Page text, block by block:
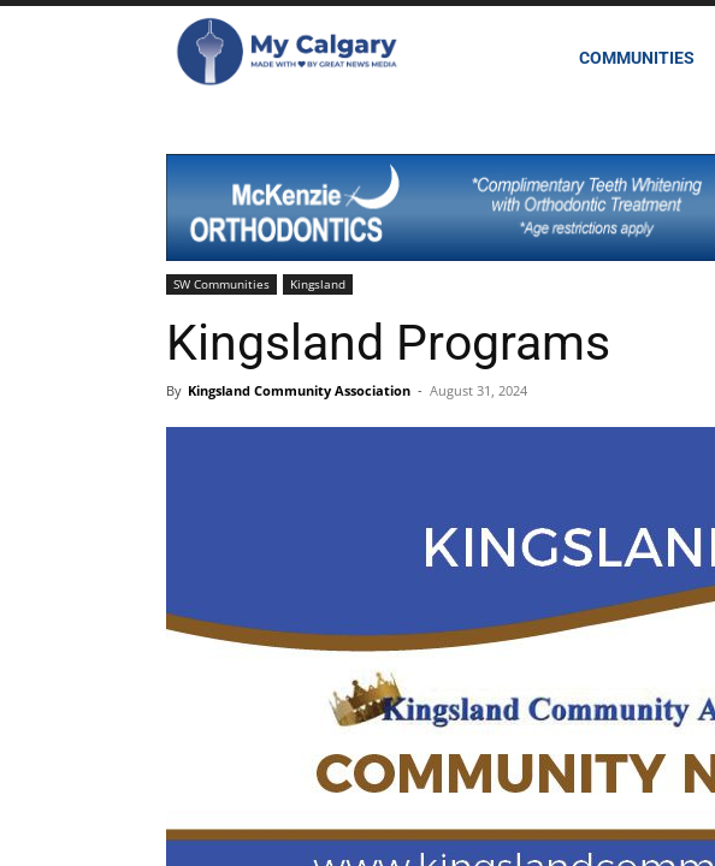
COMMUNITIES
SW Communities Kingsland
Kingsland Programs
By Kingsland Community Association - August 31, 2024